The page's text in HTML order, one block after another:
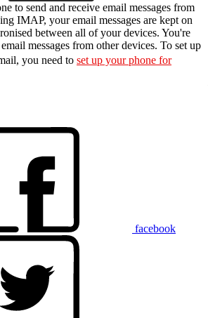
to send and receive email messages from
IMAP, your email messages are kept on
between all of your devices. You're
messages from other devices. To set up
you need to set up your phone for
facebook